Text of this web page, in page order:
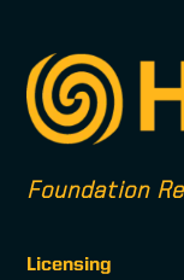
Foundation
Licensing